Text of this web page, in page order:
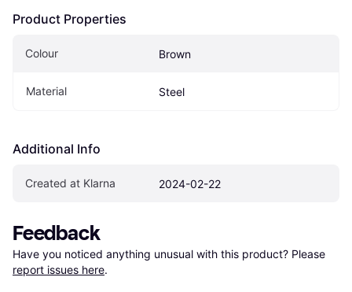
Product Properties
Colour Brown
Material Steel
Additional Info
Created at Klarna 2024-02-22
Feedback
Have you noticed anything unusual with this product? Please
report issues here.